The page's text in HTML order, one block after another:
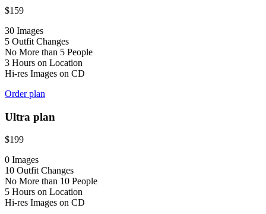
$159
30 Images
5 Outfit Changes
No More than 5 People
3 Hours on Location
Hi-res Images on CD
Order plan
Ultra plan
$199
0 Images
10 Outfit Changes
No More than 10 People
5 Hours on Location
Hi-res Images on CD